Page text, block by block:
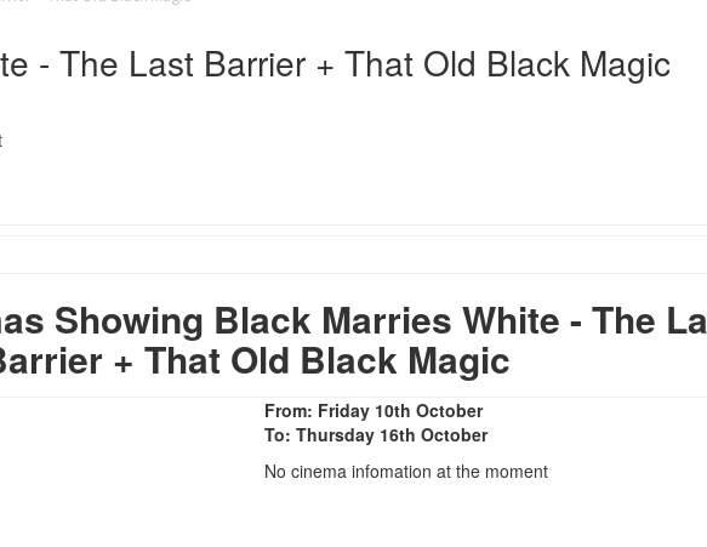
- The Last Barrier + That Old Black Magic
Showing Black Marries White - The
+ That Old Black Magic
From: Friday 10th October
To: Thursday 16th October
No cinema infomation at the moment